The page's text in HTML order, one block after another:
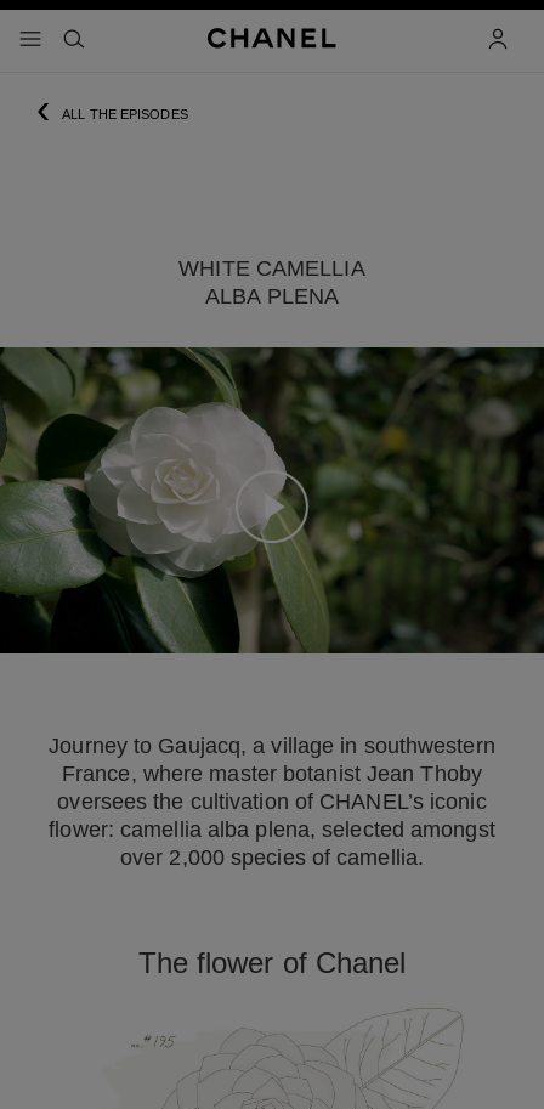
menu - main navigation
- main navigation
search
‹ ALL THE EPISODES
WHITE CAMELLIA
ALBA PLENA
Journey to Gaujacq, a village in southwestern
France, where master botanist Jean Thoby
oversees the cultivation of CHANEL’s iconic
flower: camellia alba plena, selected amongst
over 2,000 species of camellia.
The flower of Chanel